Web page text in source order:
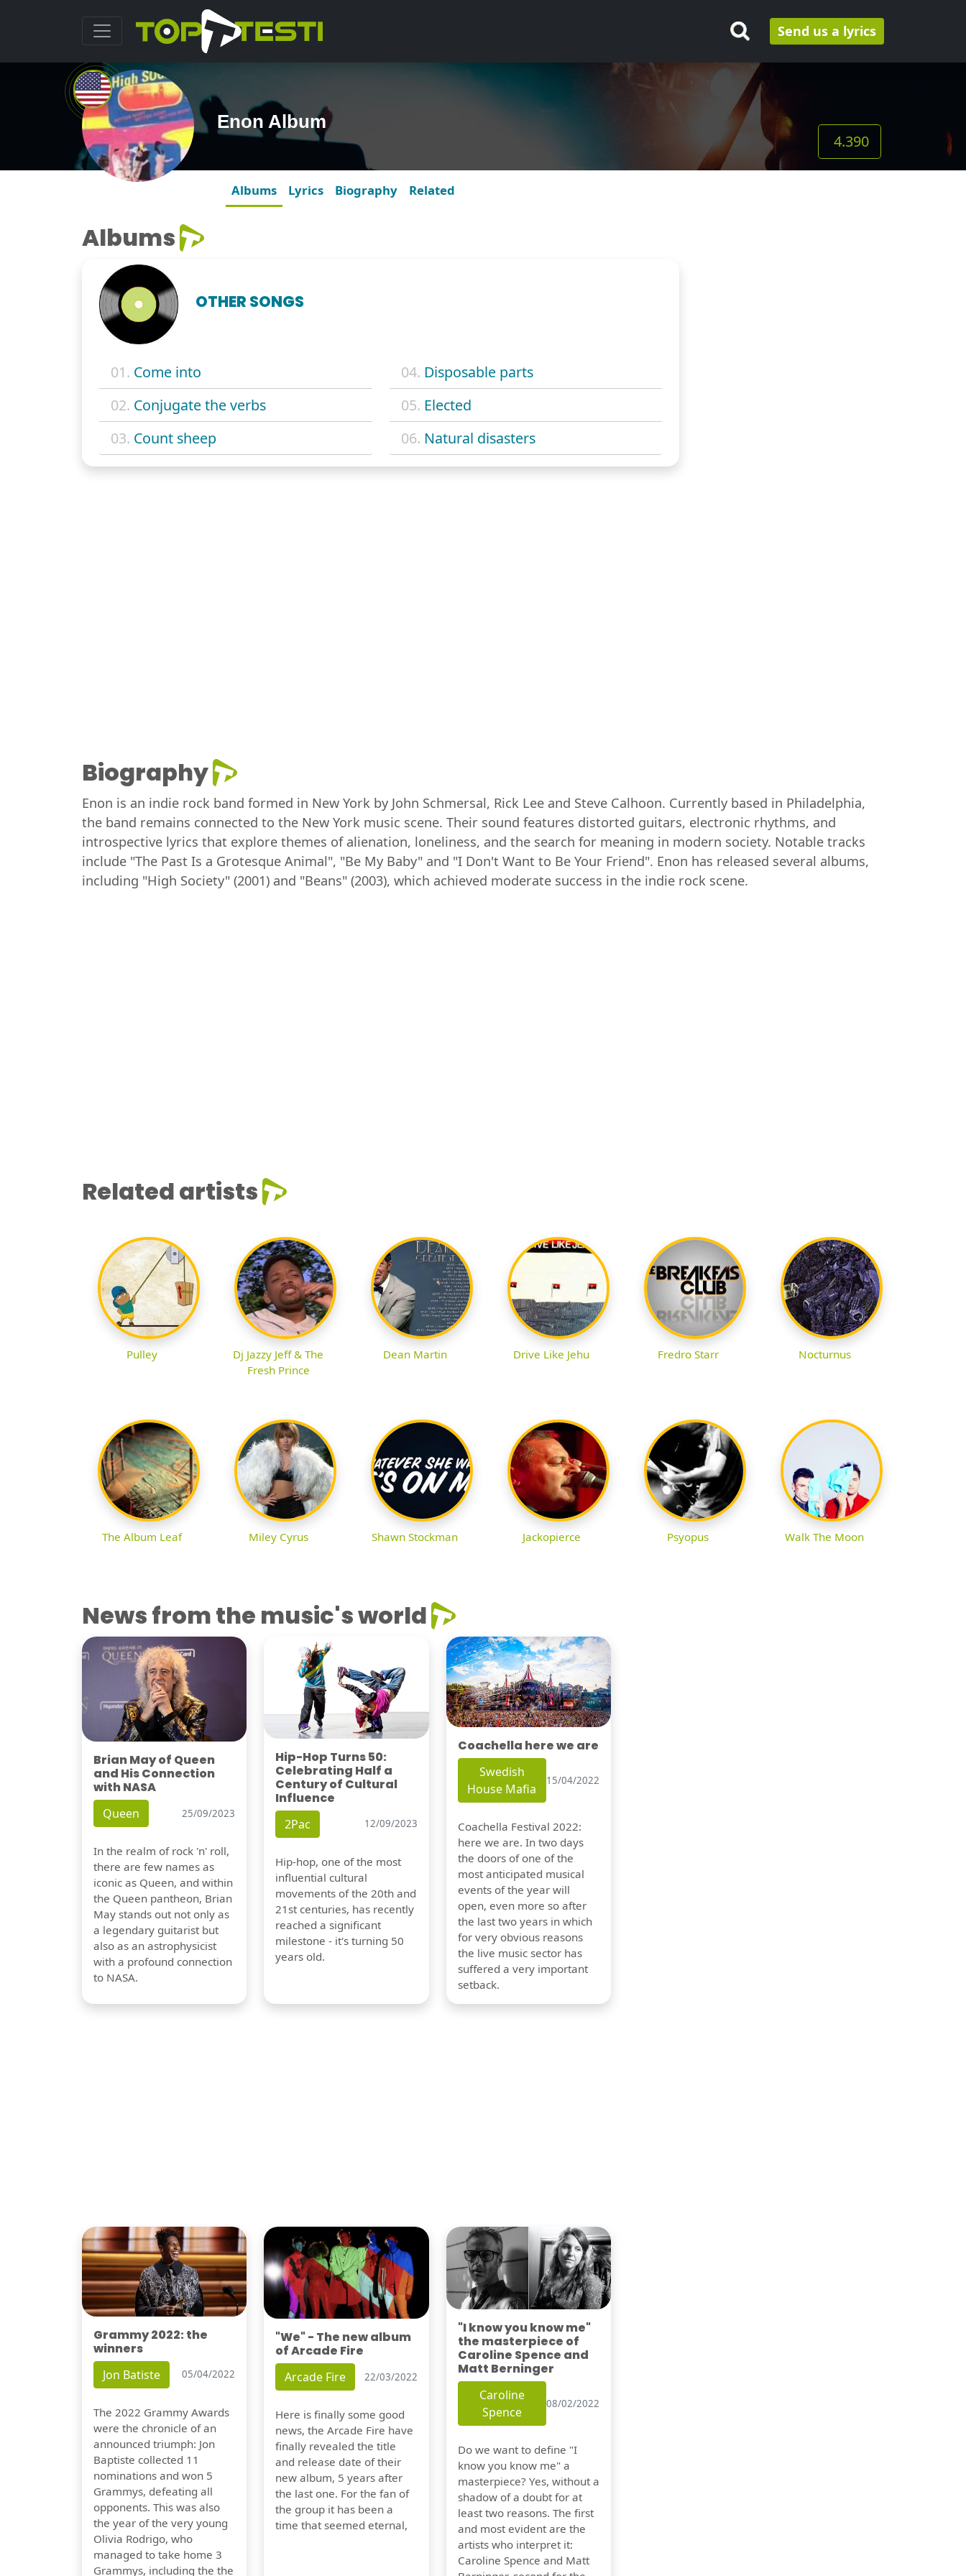
Send us a lyrics
Enon Album
4.390
Albums Lyrics Biography Related
Albums
OTHER SONGS
01. Come into
02. Conjugate the verbs
03. Count sheep
04. Disposable parts
05. Elected
06. Natural disasters
Biography
Enon is an indie rock band formed in New York by John Schmersal, Rick Lee and Steve Calhoon. Currently based in Philadelphia,
the band remains connected to the New York music scene. Their sound features distorted guitars, electronic rhythms, and
introspective lyrics that explore themes of alienation, loneliness, and the search for meaning in modern society. Notable tracks
include "The Past Is a Grotesque Animal", "Be My Baby" and "I Don't Want to Be Your Friend". Enon has released several albums,
including "High Society" (2001) and "Beans" (2003), which achieved moderate success in the indie rock scene.
Related artists
Pulley
Dj Jazzy Jeff & The
Fresh Prince
Dean Martin Drive Like Jehu Fredro Starr Nocturnus
The Album Leaf Miley Cyrus Shawn Stockman Jackopierce Psyopus Walk The Moon
News from the music's world
Brian May of Queen
and His Connection
with NASA
Queen 25/09/2023
In the realm of rock 'n' roll,
there are few names as
iconic as Queen, and within
the Queen pantheon, Brian
May stands out not only as
a legendary guitarist but
also as an astrophysicist
with a profound connection
to NASA.
Hip-Hop Turns 50:
Celebrating Half a
Century of Cultural
Influence
2Pac 12/09/2023
Hip-hop, one of the most
influential cultural
movements of the 20th and
21st centuries, has recently
reached a significant
milestone - it's turning 50
years old.
Coachella here we are
Swedish
House Mafia
15/04/2022
Coachella Festival 2022:
here we are. In two days
the doors of one of the
most anticipated musical
events of the year will
open, even more so after
the last two years in which
for very obvious reasons
the live music sector has
suffered a very important
setback.
Grammy 2022: the
winners
Jon Batiste 05/04/2022
The 2022 Grammy Awards
were the chronicle of an
announced triumph: Jon
Baptiste collected 11
nominations and won 5
Grammys, defeating all
opponents. This was also
the year of the very young
Olivia Rodrigo, who
managed to take home 3
Grammys, including the the
"We" - The new album
of Arcade Fire
Arcade Fire 22/03/2022
Here is finally some good
news, the Arcade Fire have
finally revealed the title
and release date of their
new album, 5 years after
the last one. For the fan of
the group it has been a
time that seemed eternal,
"I know you know me"
the masterpiece of
Caroline Spence and
Matt Berninger
Caroline
Spence
08/02/2022
Do we want to define "I
know you know me" a
masterpiece? Yes, without a
shadow of a doubt for at
least two reasons. The first
and most evident are the
artists who interpret it:
Caroline Spence and Matt